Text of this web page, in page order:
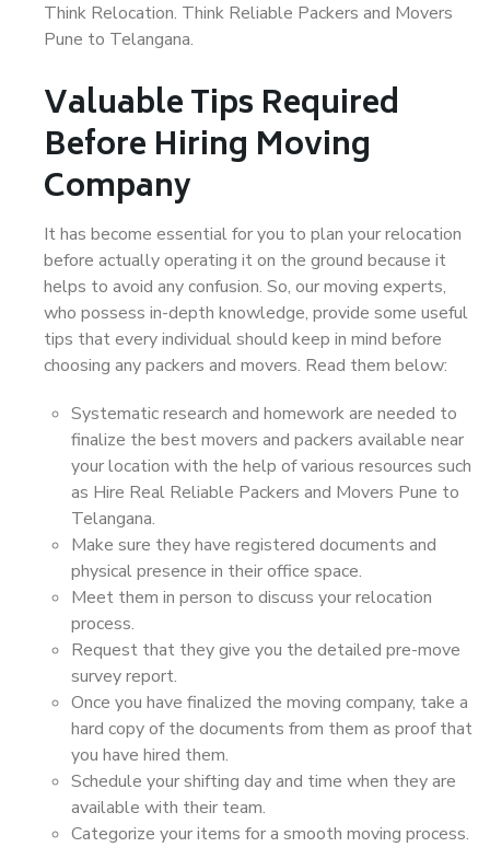
Think Relocation. Think Reliable Packers and Movers
Pune to Telangana.
Valuable Tips Required
Before Hiring Moving
Company
It has become essential for you to plan your relocation
before actually operating it on the ground because it
helps to avoid any confusion. So, our moving experts,
who possess in-depth knowledge, provide some useful
tips that every individual should keep in mind before
choosing any packers and movers. Read them below:
Systematic research and homework are needed to
finalize the best movers and packers available near
your location with the help of various resources such
as Hire Real Reliable Packers and Movers Pune to
Telangana.
Make sure they have registered documents and
physical presence in their office space.
Meet them in person to discuss your relocation
process.
Request that they give you the detailed pre-move
survey report.
Once you have finalized the moving company, take a
hard copy of the documents from them as proof that
you have hired them.
Schedule your shifting day and time when they are
available with their team.
Categorize your items for a smooth moving process.